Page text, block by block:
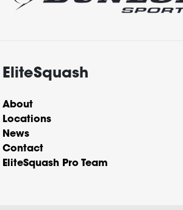
EliteSquash
About
Locations
News
Contact
EliteSquash Pro Team